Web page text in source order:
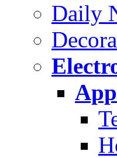
Daily